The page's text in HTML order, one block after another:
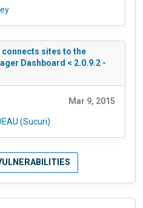
connects sites to the
Dashboard < 2.0.9.2 -
Mar 9, 2015
(Sucuri)